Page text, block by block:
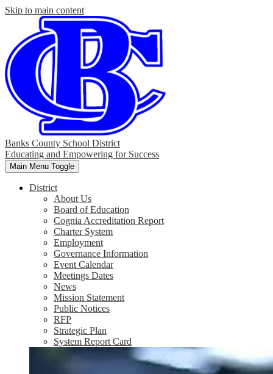
Skip to main content
Banks County School District
Educating and Empowering for Success
Main Menu Toggle
District
About Us
Board of Education
Cognia Accreditation Report
Charter System
Employment
Governance Information
Event Calendar
Meetings Dates
News
Mission Statement
Public Notices
RFP
Strategic Plan
System Report Card